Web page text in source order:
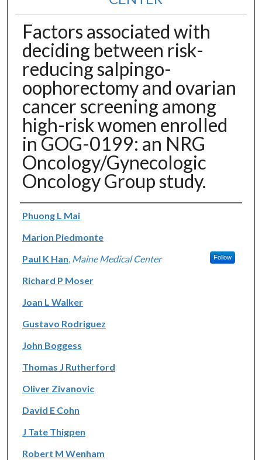
Factors associated with
deciding between risk-
reducing salpingo-
oophorectomy and ovarian
cancer screening among
high-risk women enrolled
in GOG-0199: an NRG
Oncology/Gynecologic
Oncology Group study.
Authors
Phuong L Mai
Marion Piedmonte
Paul K Han Maine Medical Center Follow
Richard P Moser
Joan L Walker
Gustavo Rodriguez
John Boggess
Thomas J Rutherford
Oliver Zivanovic
David E Cohn
J Tate Thigpen
Robert M Wenham